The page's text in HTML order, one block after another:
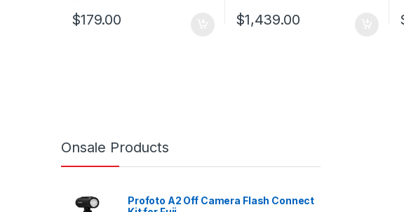
$179.00 $1,439.00
Onsale Products
Profoto A2 Off Camera Flash Connect